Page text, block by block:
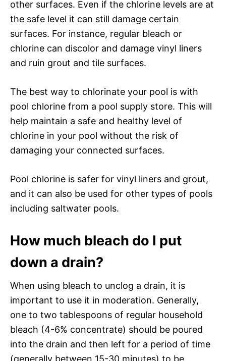
other surfaces. Even if the chlorine levels are at
the safe level it can still damage certain
surfaces. For instance, regular bleach or
chlorine can discolor and damage vinyl liners
and ruin grout and tile surfaces.
The best way to chlorinate your pool is with
pool chlorine from a pool supply store. This will
help maintain a safe and healthy level of
chlorine in your pool without the risk of
damaging your connected surfaces.
Pool chlorine is safer for vinyl liners and grout,
and it can also be used for other types of pools
including saltwater pools.
How much bleach do I put
down a drain?
When using bleach to unclog a drain, it is
important to use it in moderation. Generally,
one to two tablespoons of regular household
bleach (4-6% concentrate) should be poured
into the drain and then left for a period of time
(generally between 15-30 minutes) to be